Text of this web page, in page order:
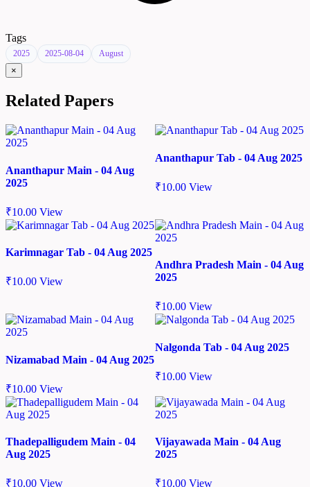
Tags
2025 2025-08-04 August
×
Related Papers
Ananthapur Main - 04 Aug
2025
₹10.00 View
Ananthapur Tab - 04 Aug 2025
₹10.00 View
Karimnagar Tab - 04 Aug 2025
₹10.00 View
Andhra Pradesh Main - 04 Aug
2025
₹10.00 View
Nizamabad Main - 04 Aug 2025
₹10.00 View
Nalgonda Tab - 04 Aug 2025
₹10.00 View
Thadepalligudem Main - 04
Aug 2025
₹10.00 View
Vijayawada Main - 04 Aug
2025
₹10.00 View